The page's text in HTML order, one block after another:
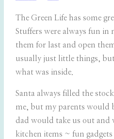
The Green Life has some
Stuffers were always fun in
them for last and open
usually just little things, but
what was inside.
Santa always filled the
me, but my parents would
dad would take us out and
kitchen items ~ fun